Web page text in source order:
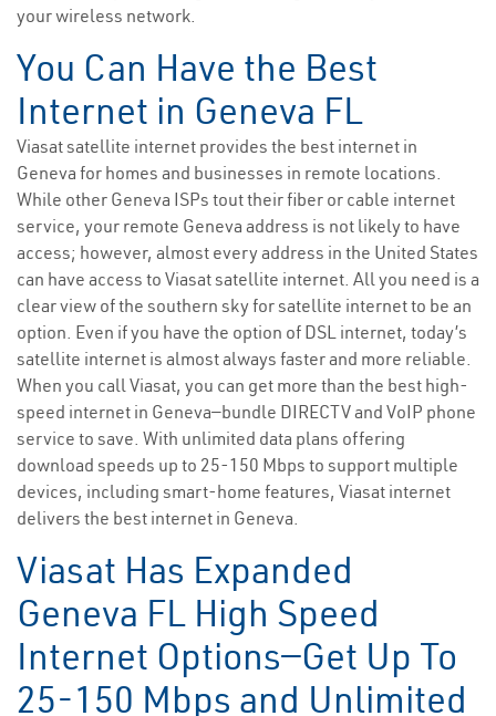
your wireless network.
You Can Have the Best
Internet in Geneva FL
Viasat satellite internet provides the best internet in
Geneva for homes and businesses in remote locations.
While other Geneva ISPs tout their fiber or cable internet
service, your remote Geneva address is not likely to have
access; however, almost every address in the United States
can have access to Viasat satellite internet. All you need is a
clear view of the southern sky for satellite internet to be an
option. Even if you have the option of DSL internet, today’s
satellite internet is almost always faster and more reliable.
When you call Viasat, you can get more than the best high-
speed internet in Geneva—bundle DIRECTV and VoIP phone
service to save. With unlimited data plans offering
download speeds up to 25-150 Mbps to support multiple
devices, including smart-home features, Viasat internet
delivers the best internet in Geneva.
Viasat Has Expanded
Geneva FL High Speed
Internet Options—Get Up To
25-150 Mbps and Unlimited